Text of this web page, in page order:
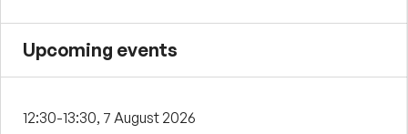
Upcoming events
12:30-13:30, 7 August 2026